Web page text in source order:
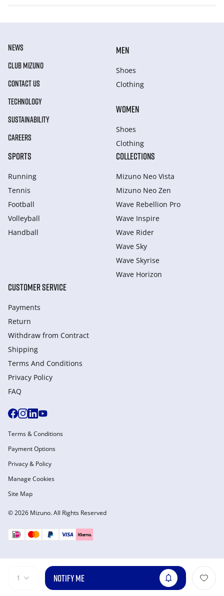
1 NOTIFY ME
NEWS
CLUB MIZUNO
CONTACT US
TECHNOLOGY
SUSTAINABILITY
CAREERS
MEN
Shoes
Clothing
WOMEN
Shoes
Clothing
SPORTS
Running
Tennis
Football
Volleyball
Handball
COLLECTIONS
Mizuno Neo Vista
Mizuno Neo Zen
Wave Rebellion Pro
Wave Inspire
Wave Rider
Wave Sky
Wave Skyrise
Wave Horizon
CUSTOMER SERVICE
Payments
Return
Withdraw from Сontract
Shipping
Terms And Conditions
Privacy Policy
FAQ
© 2026 Mizuno. All Rights Reserved
Terms & Conditions
Payment Options
Privacy & Policy
Manage Cookies
Site Map